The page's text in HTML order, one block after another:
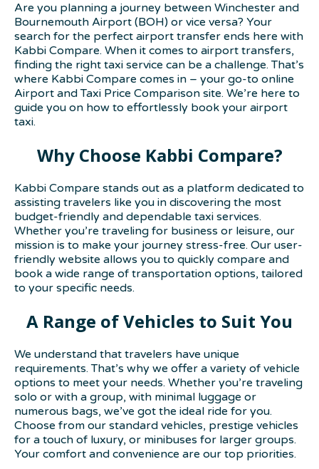
Are you planning a journey between Winchester and
Bournemouth Airport (BOH) or vice versa? Your
search for the perfect airport transfer ends here with
Kabbi Compare. When it comes to airport transfers,
finding the right taxi service can be a challenge. That’s
where Kabbi Compare comes in – your go-to online
Airport and Taxi Price Comparison site. We’re here to
guide you on how to effortlessly book your airport
taxi.
Why Choose Kabbi Compare?
Kabbi Compare stands out as a platform dedicated to
assisting travelers like you in discovering the most
budget-friendly and dependable taxi services.
Whether you’re traveling for business or leisure, our
mission is to make your journey stress-free. Our user-
friendly website allows you to quickly compare and
book a wide range of transportation options, tailored
to your specific needs.
A Range of Vehicles to Suit You
We understand that travelers have unique
requirements. That’s why we offer a variety of vehicle
options to meet your needs. Whether you’re traveling
solo or with a group, with minimal luggage or
numerous bags, we’ve got the ideal ride for you.
Choose from our standard vehicles, prestige vehicles
for a touch of luxury, or minibuses for larger groups.
Your comfort and convenience are our top priorities.